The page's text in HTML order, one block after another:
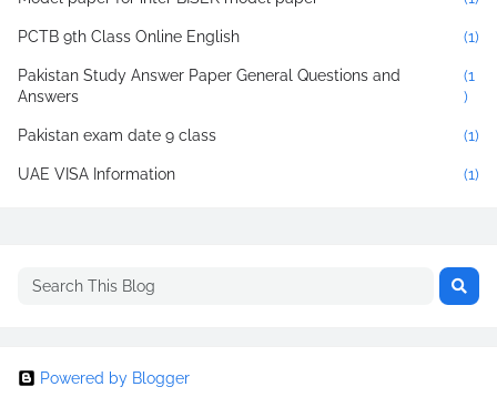
PCTB 9th Class Online English (1)
Pakistan Study Answer Paper General Questions and
Answers
(1
)
Pakistan exam date 9 class (1)
UAE VISA Information (1)
Powered by Blogger